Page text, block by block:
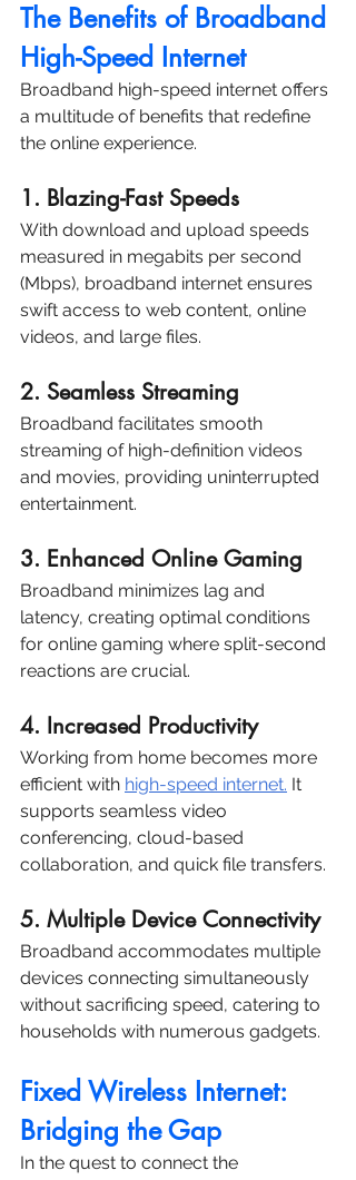
The Benefits of Broadband
High-Speed Internet
Broadband high-speed internet offers
a multitude of benefits that redefine
the online experience.
1. Blazing-Fast Speeds
With download and upload speeds
measured in megabits per second
(Mbps), broadband internet ensures
swift access to web content, online
videos, and large files.
2. Seamless Streaming
Broadband facilitates smooth
streaming of high-definition videos
and movies, providing uninterrupted
entertainment.
3. Enhanced Online Gaming
Broadband minimizes lag and
latency, creating optimal conditions
for online gaming where split-second
reactions are crucial.
4. Increased Productivity
Working from home becomes more
efficient with high-speed internet. It
supports seamless video
conferencing, cloud-based
collaboration, and quick file transfers.
5. Multiple Device Connectivity
Broadband accommodates multiple
devices connecting simultaneously
without sacrificing speed, catering to
households with numerous gadgets.
Fixed Wireless Internet:
Bridging the Gap
In the quest to connect the